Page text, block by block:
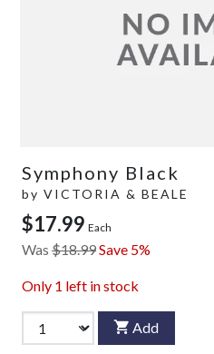
Symphony Black
by VICTORIA & BEALE
$17.99 Each
Was $18.99Save 5%
Only 1 left in stock
Add